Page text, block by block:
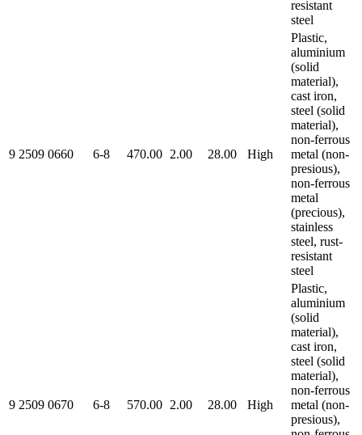
resistant
steel
9 2509 0660 6-8 470.00 2.00 28.00 High
Plastic,
aluminium
(solid
material),
cast iron,
steel (solid
material),
non-ferrous
metal (non-
presious),
non-ferrous
metal
(precious),
stainless
steel, rust-
resistant
steel
9 2509 0670 6-8 570.00 2.00 28.00 High
Plastic,
aluminium
(solid
material),
cast iron,
steel (solid
material),
non-ferrous
metal (non-
presious),